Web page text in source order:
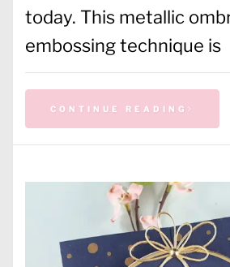
today. This metallic
embossing technique is
CONTINUE READING